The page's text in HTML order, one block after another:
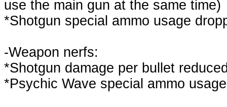
use the main gun at the same time)
*Shotgun special ammo usage
-Weapon nerfs:
*Shotgun damage per bullet
*Psychic Wave special ammo